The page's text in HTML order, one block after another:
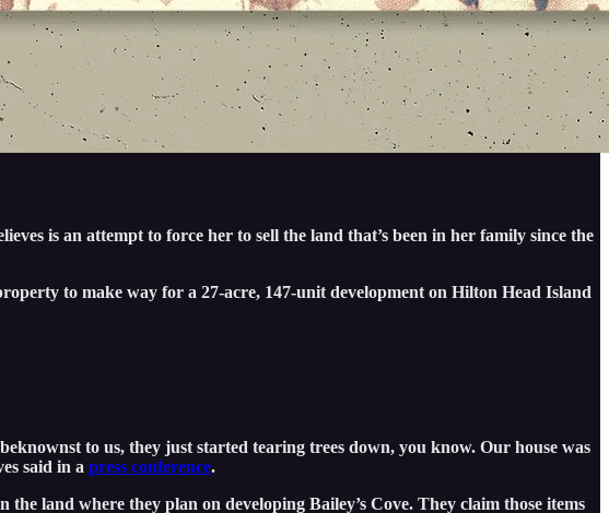
is an attempt to force her to sell the land that’s been in her family since the
to make way for a 27-acre, 147-unit development on Hilton Head Island
to us, they just started tearing trees down, you know. Our house was
said in a press conference.
land where they plan on developing Bailey’s Cove. They claim those items